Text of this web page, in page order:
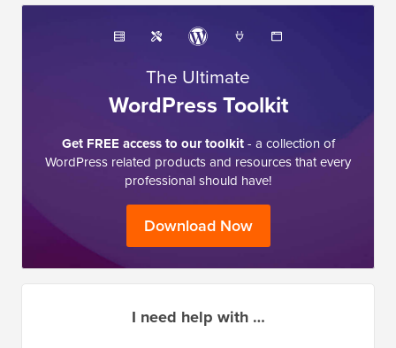
The Ultimate
WordPress Toolkit
Get FREE access to our toolkit- a collection of
WordPress related products and resources that every
professional should have!
Download Now
I need help with …